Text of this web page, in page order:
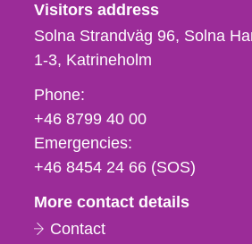
Visitors address
Solna Strandväg 96, Solna
1-3 Katrineholm
Phone,
fax
och
e-
Phone:
+46 8799 40 00
Emergencies:
+46 8454 24 66 (SOS)
More contact details
Contact